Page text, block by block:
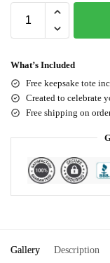
What’s Included
Free keepsake tote
Created to celebrate
Free shipping on
Gallery Description